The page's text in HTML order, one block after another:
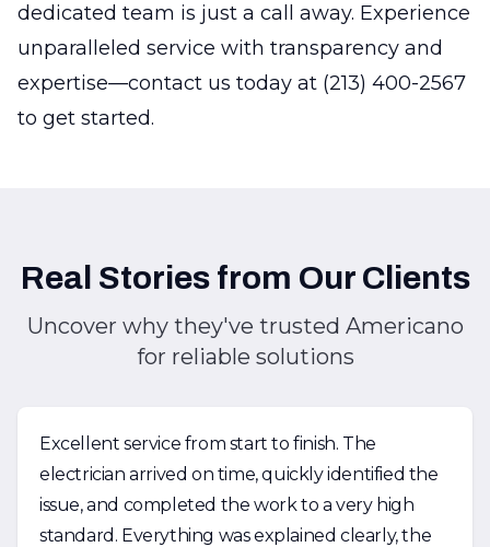
dedicated team is just a call away. Experience
unparalleled service with transparency and
expertise—contact us today at (213) 400-2567
to get started.
Real Stories from Our Clients
Uncover why they've trusted Americano
for reliable solutions
Excellent service from start to finish. The
electrician arrived on time, quickly identified the
issue, and completed the work to a very high
standard. Everything was explained clearly, the